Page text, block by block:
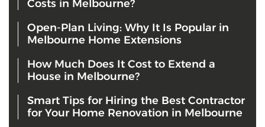
Costs in Melbourne?
Open-Plan Living: Why It Is Popular in
Melbourne Home Extensions
How Much Does It Cost to Extend a
House in Melbourne?
Smart Tips for Hiring the Best Contractor
for Your Home Renovation in Melbourne